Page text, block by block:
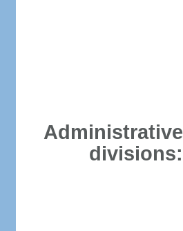
Administrative
divisions: